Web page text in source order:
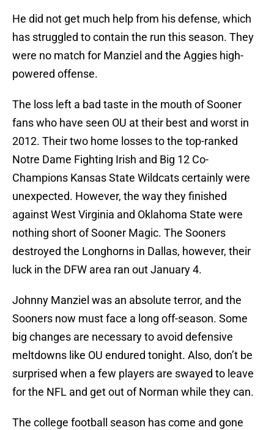
He did not get much help from his defense, which
has struggled to contain the run this season. They
were no match for Manziel and the Aggies high-
powered offense.
The loss left a bad taste in the mouth of Sooner
fans who have seen OU at their best and worst in
2012. Their two home losses to the top-ranked
Notre Dame Fighting Irish and Big 12 Co-
Champions Kansas State Wildcats certainly were
unexpected. However, the way they finished
against West Virginia and Oklahoma State were
nothing short of Sooner Magic. The Sooners
destroyed the Longhorns in Dallas, however, their
luck in the DFW area ran out January 4.
Johnny Manziel was an absolute terror, and the
Sooners now must face a long off-season. Some
big changes are necessary to avoid defensive
meltdowns like OU endured tonight. Also, don’t be
surprised when a few players are swayed to leave
for the NFL and get out of Norman while they can.
The college football season has come and gone